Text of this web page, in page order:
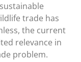
trade has
the current
relevance in
problem.